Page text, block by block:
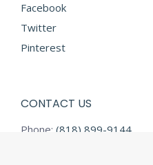
Facebook
Twitter
Pinterest
CONTACT US
Phone: (818) 899-9144